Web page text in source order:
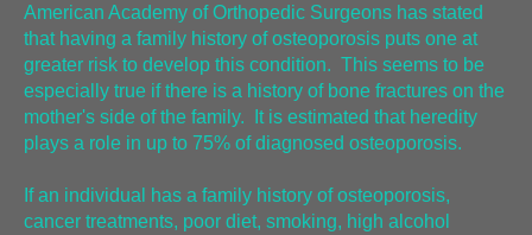
American Academy of Orthopedic Surgeons has stated
that having a family history of osteoporosis puts one at
greater risk to develop this condition. This seems to be
especially true if there is a history of bone fractures on the
mother's side of the family. It is estimated that heredity
plays a role in up to 75% of diagnosed osteoporosis.
If an individual has a family history of osteoporosis,
cancer treatments, poor diet, smoking, high alcohol